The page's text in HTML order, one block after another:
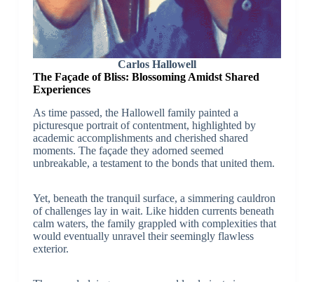
Carlos Hallowell
The Façade of Bliss: Blossoming Amidst Shared
Experiences
As time passed, the Hallowell family painted a
picturesque portrait of contentment, highlighted by
academic accomplishments and cherished shared
moments. The façade they adorned seemed
unbreakable, a testament to the bonds that united them.
Yet, beneath the tranquil surface, a simmering cauldron
of challenges lay in wait. Like hidden currents beneath
calm waters, the family grappled with complexities that
would eventually unravel their seemingly flawless
exterior.